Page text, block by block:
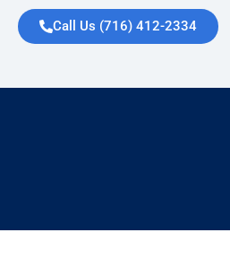
Call Us (716) 412-2334